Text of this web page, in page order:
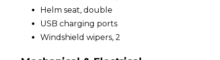
Helm seat, double
USB charging ports
Windshield wipers, 2